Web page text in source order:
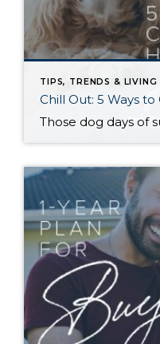
TIPS, TRENDS & LIVING
Chill Out: 5 Ways